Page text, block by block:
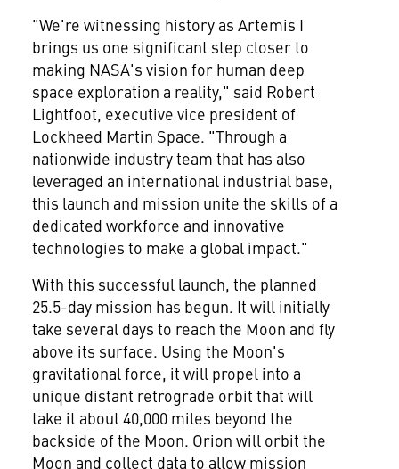
"We're witnessing history as Artemis I
brings us one significant step closer to
making NASA's vision for human deep
space exploration a reality," said Robert
Lightfoot, executive vice president of
Lockheed Martin Space. "Through a
nationwide industry team that has also
leveraged an international industrial base,
this launch and mission unite the skills of a
dedicated workforce and innovative
technologies to make a global impact."
With this successful launch, the planned
25.5-day mission has begun. It will initially
take several days to reach the Moon and fly
above its surface. Using the Moon's
gravitational force, it will propel into a
unique distant retrograde orbit that will
take it about 40,000 miles beyond the
backside of the Moon. Orion will orbit the
Moon and collect data to allow mission